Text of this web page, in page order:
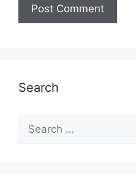
Search
Search
for: